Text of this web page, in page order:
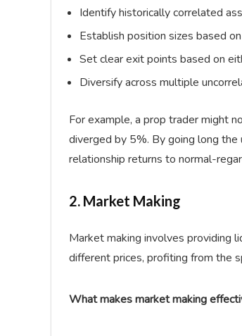
Identify historically correlated
Establish position sizes based
Set clear exit points based on
Diversify across multiple
For example, a prop trader might
diverged by 5%. By going long
relationship returns to normal-
2. Market Making
Market making involves providing
different prices, profiting from the
What makes market making